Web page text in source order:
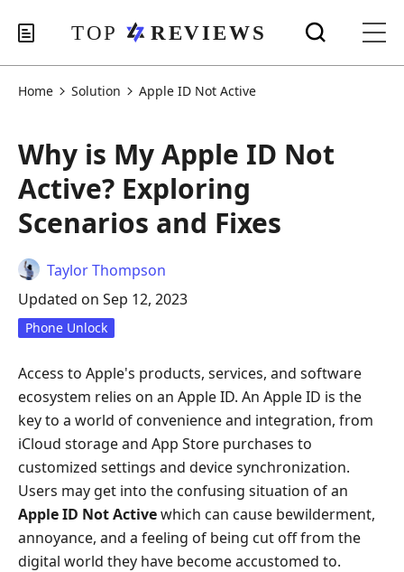
Home Solution Apple ID Not Active
Why is My Apple ID Not
Active? Exploring
Scenarios and Fixes
Taylor Thompson
Updated on Sep 12, 2023
Phone Unlock
Access to Apple's products, services, and software
ecosystem relies on an Apple ID. An Apple ID is the
key to a world of convenience and integration, from
iCloud storage and App Store purchases to
customized settings and device synchronization.
Users may get into the confusing situation of an
Apple ID Not Activewhich can cause bewilderment,
annoyance, and a feeling of being cut off from the
digital world they have become accustomed to.